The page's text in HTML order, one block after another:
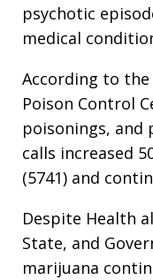
psychotic
medical
According to
Poison Control
poisonings, and
calls increased
(5741) and
Despite Health
State, and
marijuana